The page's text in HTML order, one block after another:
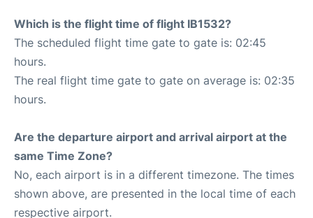
Which is the flight time of flight IB1532?
The scheduled flight time gate to gate is: 02:45
hours.
The real flight time gate to gate on average is: 02:35
hours.
Are the departure airport and arrival airport at the
same Time Zone?
No, each airport is in a different timezone. The times
shown above, are presented in the local time of each
respective airport.